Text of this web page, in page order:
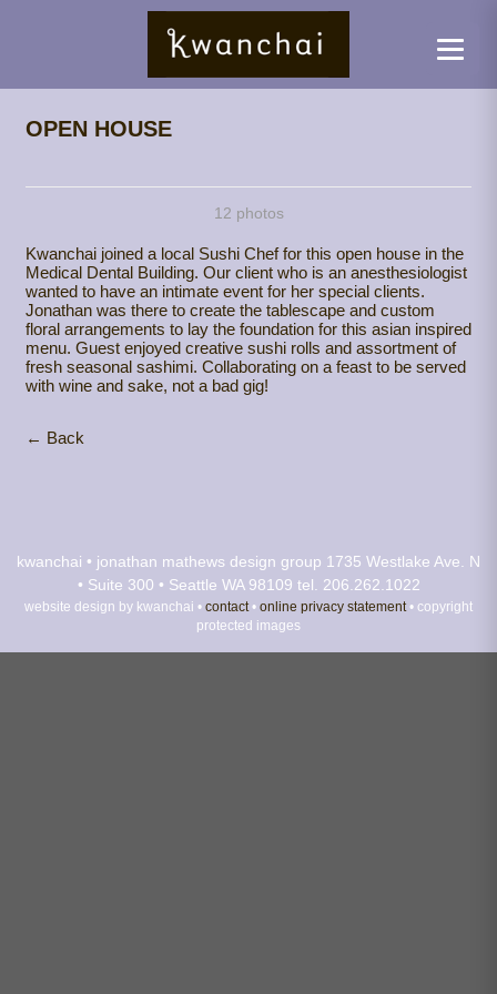
OPEN HOUSE
12 photos
Kwanchai joined a local Sushi Chef for this open house in the
Medical Dental Building. Our client who is an anesthesiologist
wanted to have an intimate event for her special clients.
Jonathan was there to create the tablescape and custom
floral arrangements to lay the foundation for this asian inspired
menu. Guest enjoyed creative sushi rolls and assortment of
fresh seasonal sashimi. Collaborating on a feast to be served
with wine and sake, not a bad gig!
← Back
kwanchai • jonathan mathews design group 1735 Westlake Ave. N
• Suite 300 • Seattle WA 98109 tel. 206.262.1022
website design by kwanchai • contact• online privacy statement• copyright
protected images